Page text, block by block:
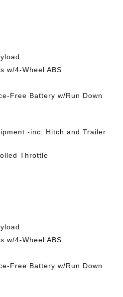
w/4-Wheel ABS
Free Battery w/Run Down
-inc: Hitch and Trailer
Throttle
w/4-Wheel ABS
Free Battery w/Run Down